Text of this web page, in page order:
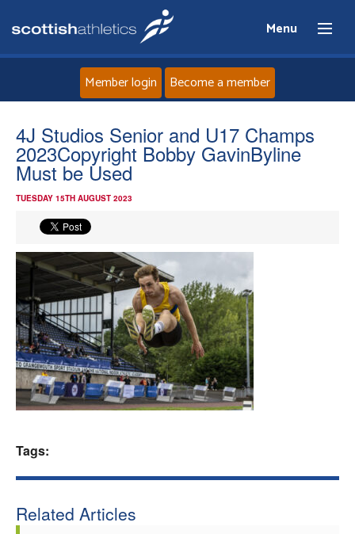
Menu
Home
About
Events
Athletes
Clubs
Welfare
Member login Become a member
4J Studios Senior and U17 Champs
2023Copyright Bobby GavinByline
Must be Used
TUESDAY 15TH AUGUST 2023
Tags:
Related Articles